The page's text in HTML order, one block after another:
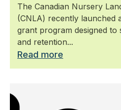
The Canadian Nursery
(CNLA) recently launched
grant program designed
and retention...
Read more